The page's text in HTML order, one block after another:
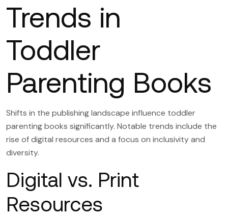
Trends in
Toddler
Parenting Books
Shifts in the publishing landscape influence toddler
parenting books significantly. Notable trends include the
rise of digital resources and a focus on inclusivity and
diversity.
Digital vs. Print
Resources